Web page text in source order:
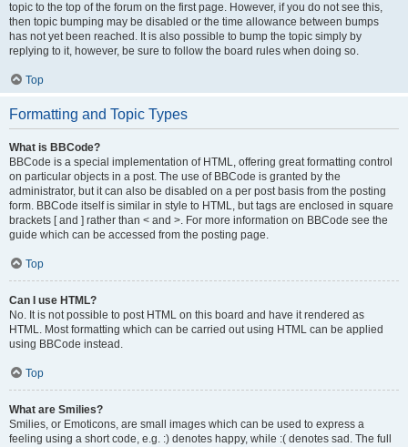
topic to the top of the forum on the first page. However, if you do not see this,
then topic bumping may be disabled or the time allowance between bumps
has not yet been reached. It is also possible to bump the topic simply by
replying to it, however, be sure to follow the board rules when doing so.
Top
Formatting and Topic Types
What is BBCode?
BBCode is a special implementation of HTML, offering great formatting control
on particular objects in a post. The use of BBCode is granted by the
administrator, but it can also be disabled on a per post basis from the posting
form. BBCode itself is similar in style to HTML, but tags are enclosed in square
brackets [ and ] rather than < and >. For more information on BBCode see the
guide which can be accessed from the posting page.
Top
Can I use HTML?
No. It is not possible to post HTML on this board and have it rendered as
HTML. Most formatting which can be carried out using HTML can be applied
using BBCode instead.
Top
What are Smilies?
Smilies, or Emoticons, are small images which can be used to express a
feeling using a short code, e.g. :) denotes happy, while :( denotes sad. The full